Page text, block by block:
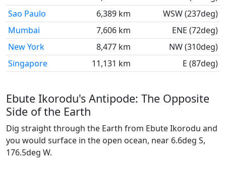
Sao Paulo
6,389 km
WSW (237deg)
Mumbai
7,606 km
ENE (72deg)
New York
8,477 km
NW (310deg)
Singapore
11,131 km E (87deg)
Ebute Ikorodu's Antipode: The Opposite
Side of the Earth
Dig straight through the Earth from Ebute Ikorodu and
you would surface in the open ocean, near 6.6deg S,
176.5deg W.